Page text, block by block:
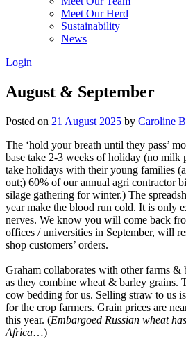
Meet Our Herd
Sustainability
News
Login
August & September
Posted on 21 August 2025 by Caroline
The ‘hold your breath until they pass’
base take 2-3 weeks of holiday (no milk
take holidays with their young families
out;) 60% of our annual agri contractor
silage gathering for winter.) The
year make the blood run cold. It is only
nerves. We know you will come back
offices / universities in September, will
shop customers’ orders.
Graham collaborates with other farms &
as they combine wheat & barley grains.
cow bedding for us. Selling straw to us
for the crop farmers. Grain prices are
this year. (Embargoed Russian wheat
Africa…)